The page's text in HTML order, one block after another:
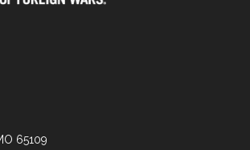
65109